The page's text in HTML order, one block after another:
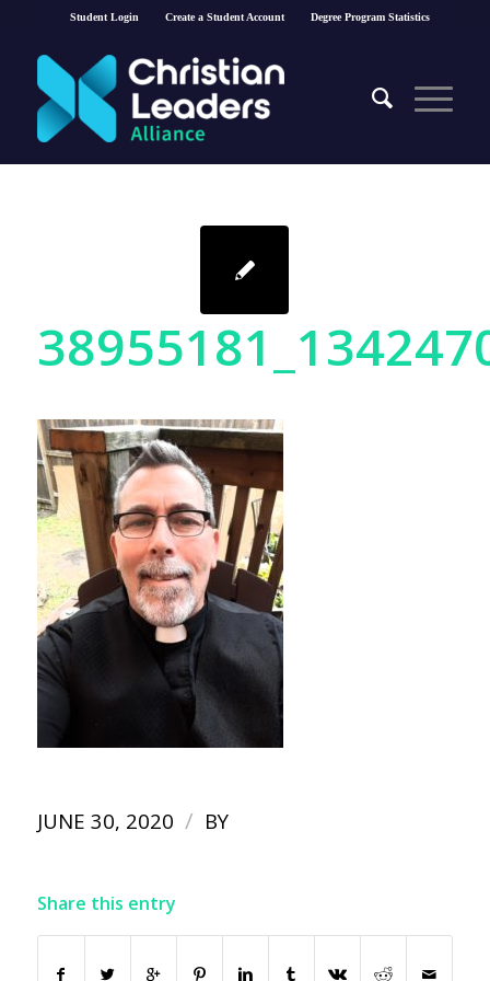
Student Login Create a Student Account Degree Program Statistics
JUNE 30, 2020 / BY
Share this entry